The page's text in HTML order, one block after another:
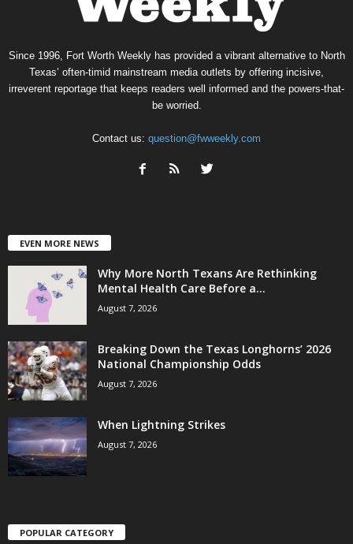
Since 1996, Fort Worth Weekly has provided a vibrant alternative to North
Texas’ often-timid mainstream media outlets by offering incisive,
irreverent reportage that keeps readers well informed and the powers-that-
be worried.
Contact us: question@fwweekly.com
EVEN MORE NEWS
Why More North Texans Are Rethinking
Mental Health Care Before a...
August 7, 2026
Breaking Down the Texas Longhorns’ 2026
National Championship Odds
August 7, 2026
When Lightning Strikes
August 7, 2026
POPULAR CATEGORY